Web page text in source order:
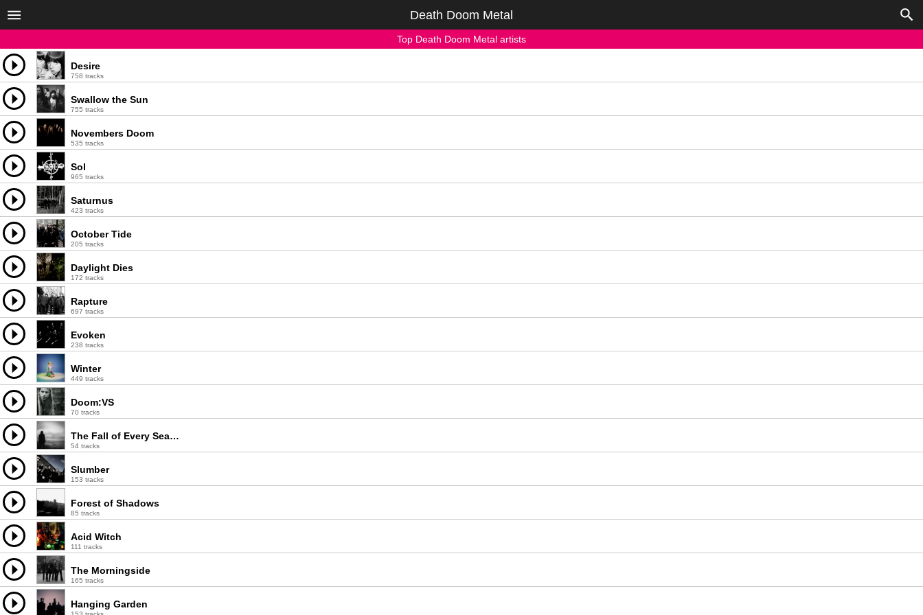
Death Doom Metal
Top Death Doom Metal artists
Desire
758 tracks
Swallow the Sun
755 tracks
Novembers Doom
535 tracks
Sol
965 tracks
Saturnus
423 tracks
October Tide
205 tracks
Daylight Dies
172 tracks
Rapture
697 tracks
Evoken
238 tracks
Winter
449 tracks
Doom:VS
70 tracks
The Fall of Every Season
54 tracks
Slumber
153 tracks
Forest of Shadows
85 tracks
Acid Witch
111 tracks
The Morningside
165 tracks
Hanging Garden